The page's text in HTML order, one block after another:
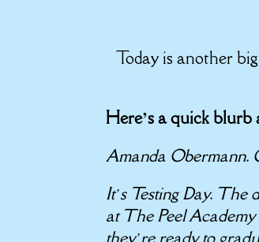
Today is another
Here’s a quick
Amanda Obermann.
It’s Testing Day.
at The Peel
they’re ready to